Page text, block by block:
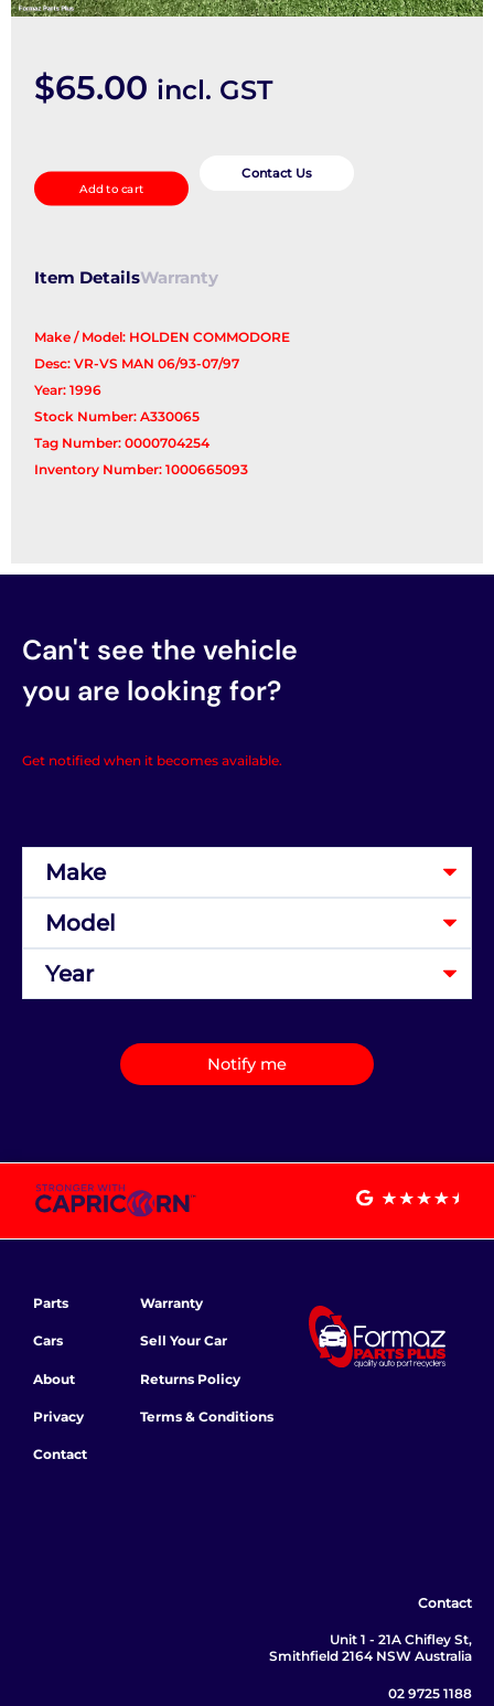
$65.00 incl. GST
Front
Window
Add to cart
Contact Us
Item DetailsWarranty
Make / Model: HOLDEN COMMODORE
Desc: VR-VS MAN 06/93-07/97
Year: 1996
Stock Number: A330065
Tag Number: 0000704254
Inventory Number: 1000665093
Can't see the vehicle
you are looking for?
Get notified when it becomes available.
Notify me
Parts
Cars
About
Privacy
Contact
Warranty
Sell Your Car
Returns Policy
Terms & Conditions
Contact
Unit 1 - 21A Chifley St,
Smithfield 2164 NSW Australia
02 9725 1188